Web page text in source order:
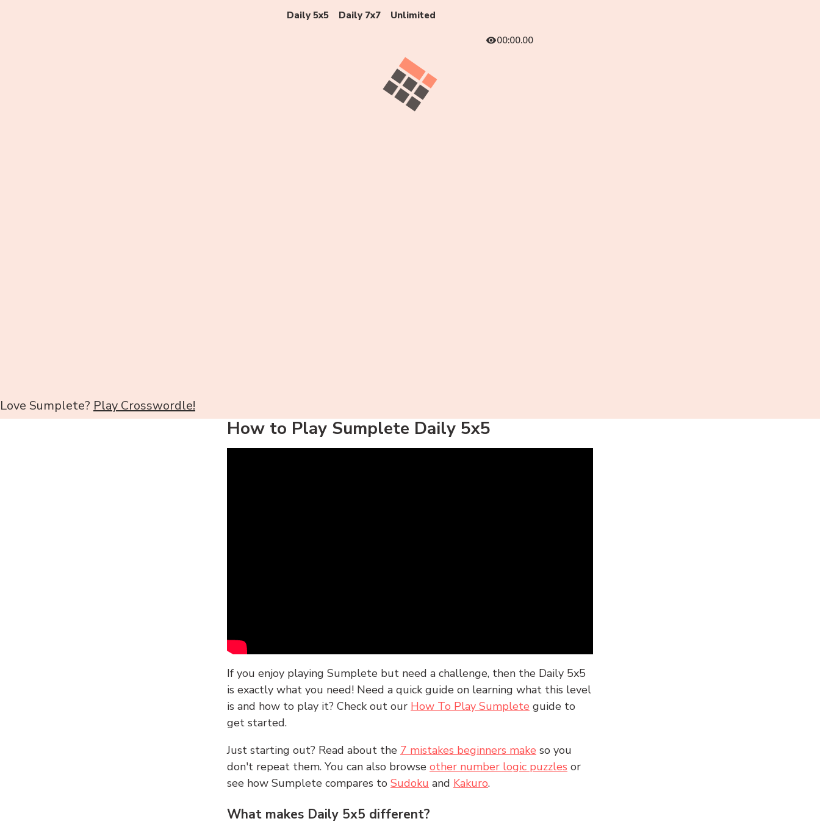
Daily 5x5 Daily 7x7 Unlimited
00:00.00
Love Sumplete? Play Crosswordle!
How to Play Sumplete Daily 5x5
If you enjoy playing Sumplete but need a challenge, then the Daily 5x5
is exactly what you need! Need a quick guide on learning what this level
is and how to play it? Check out our How To Play Sumplete guide to
get started.
Just starting out? Read about the 7 mistakes beginners make so you
don't repeat them. You can also browse other number logic puzzles or
see how Sumplete compares to Sudoku and Kakuro.
What makes Daily 5x5 different?